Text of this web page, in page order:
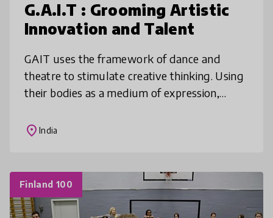
G.A.I.T : Grooming Artistic
Innovation and Talent
GAIT uses the framework of dance and
theatre to stimulate creative thinking. Using
their bodies as a medium of expression,
articulate their ideas and emot
place India
Finland 100